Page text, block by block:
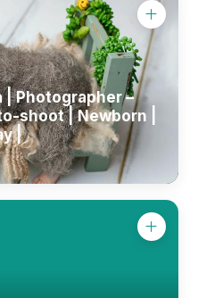
| Photographer –
shoot | Newborn |
|